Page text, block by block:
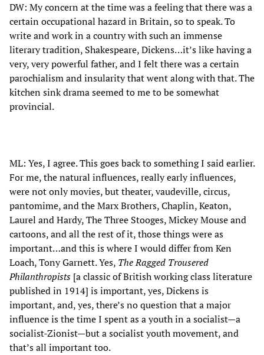
DW: My concern at the time was a feeling that there was a
certain occupational hazard in Britain, so to speak. To
write and work in a country with such an immense
literary tradition, Shakespeare, Dickens…it’s like having a
very, very powerful father, and I felt there was a certain
parochialism and insularity that went along with that. The
kitchen sink drama seemed to me to be somewhat
provincial.
ML: Yes, I agree. This goes back to something I said earlier.
For me, the natural influences, really early influences,
were not only movies, but theater, vaudeville, circus,
pantomime, and the Marx Brothers, Chaplin, Keaton,
Laurel and Hardy, The Three Stooges, Mickey Mouse and
cartoons, and all the rest of it, those things were as
important…and this is where I would differ from Ken
Loach, Tony Garnett. Yes, The Ragged Trousered
Philanthropists [a classic of British working class literature
published in 1914] is important, yes, Dickens is
important, and, yes, there’s no question that a major
influence is the time I spent as a youth in a socialist—a
socialist-Zionist—but a socialist youth movement, and
that’s all important too.